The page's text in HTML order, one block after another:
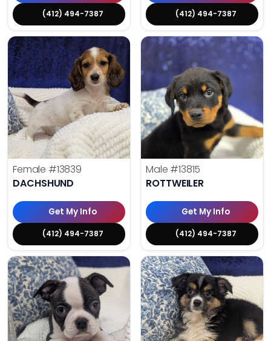
(412) 494-7387 (412) 494-7387
Female #13839
DACHSHUND
Get My Info
(412) 494-7387
Male #13815
ROTTWEILER
Get My Info
(412) 494-7387